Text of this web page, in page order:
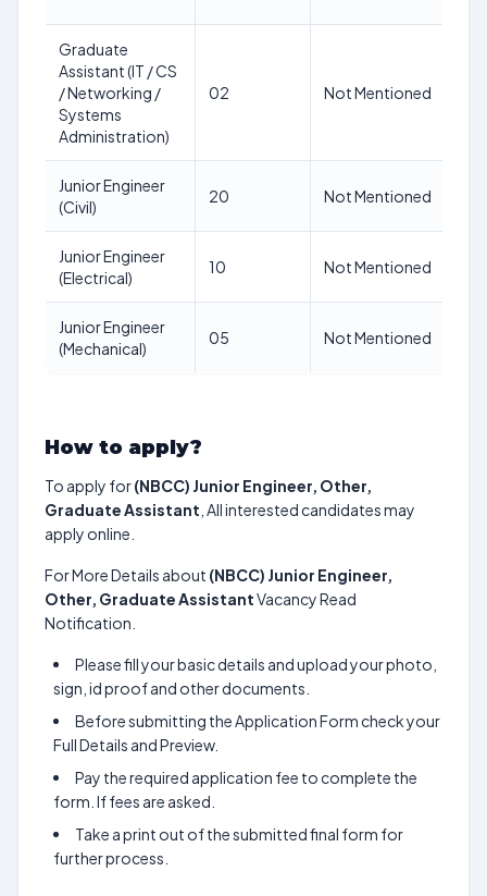
Graduate
Assistant (IT / CS
/ Networking /
Systems
Administration)
02 Not Mentioned
Junior Engineer
(Civil)
20 Not Mentioned
Junior Engineer
(Electrical)
10 Not Mentioned
Junior Engineer
(Mechanical)
05 Not Mentioned
How to apply?
To apply for(NBCC) Junior Engineer, Other,
Graduate Assistant , All interested candidates may
apply online.
For More Details about (NBCC) Junior Engineer,
Other, Graduate AssistantVacancy Read
Notification.
Please fill your basic details and upload your photo,
sign, id proof and other documents.
Before submitting the Application Form check your
Full Details and Preview.
Pay the required application fee to complete the
form. If fees are asked.
Take a print out of the submitted final form for
further process.